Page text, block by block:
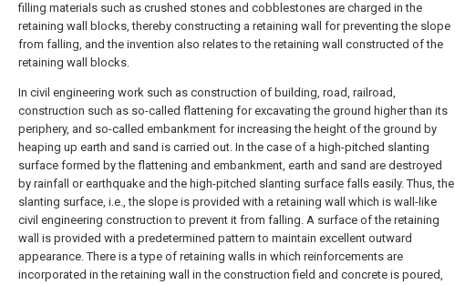
filling materials such as crushed stones and cobblestones are charged in the
retaining wall blocks, thereby constructing a retaining wall for preventing the slope
from falling, and the invention also relates to the retaining wall constructed of the
retaining wall blocks.
In civil engineering work such as construction of building, road, railroad,
construction such as so-called flattening for excavating the ground higher than its
periphery, and so-called embankment for increasing the height of the ground by
heaping up earth and sand is carried out. In the case of a high-pitched slanting
surface formed by the flattening and embankment, earth and sand are destroyed
by rainfall or earthquake and the high-pitched slanting surface falls easily. Thus, the
slanting surface, i.e., the slope is provided with a retaining wall which is wall-like
civil engineering construction to prevent it from falling. A surface of the retaining
wall is provided with a predetermined pattern to maintain excellent outward
appearance. There is a type of retaining walls in which reinforcements are
incorporated in the retaining wall in the construction field and concrete is poured,